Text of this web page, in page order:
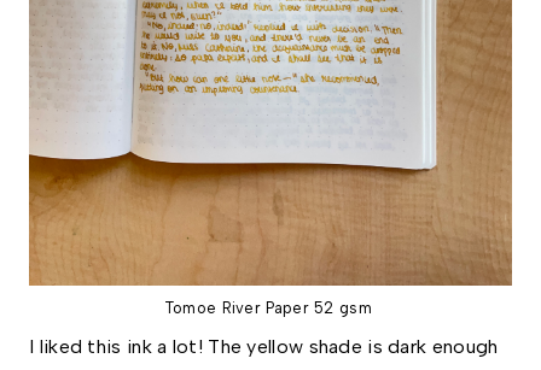
Tomoe River Paper 52 gsm
I liked this ink a lot! The yellow shade is dark enough